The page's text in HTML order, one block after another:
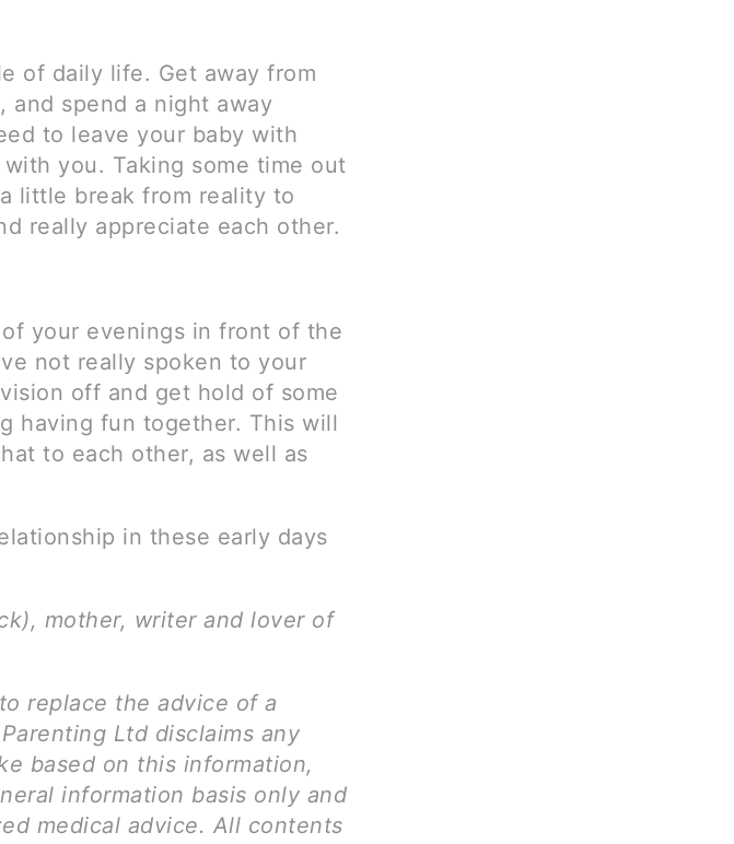
of daily life. Get away from
and spend a night away
to leave your baby with
you. Taking some time out
little break from reality to
really appreciate each other.
your evenings in front of the
not really spoken to your
off and get hold of some
having fun together. This will
to each other, as well as
in these early days
mother, writer and lover of
replace the advice of a
Ltd disclaims any
based on this information,
information basis only and
medical advice. All contents